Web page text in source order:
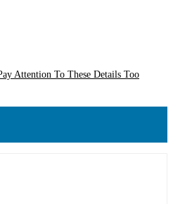
Attention To These Details Too